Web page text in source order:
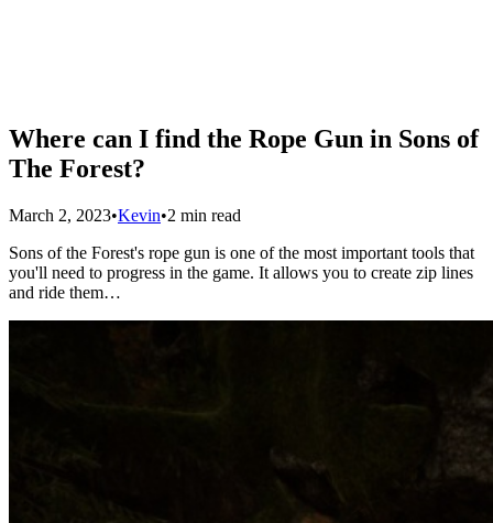
Where can I find the Rope Gun in Sons of
The Forest?
March 2, 2023•Kevin•2 min read
Sons of the Forest's rope gun is one of the most important tools that
you'll need to progress in the game. It allows you to create zip lines
and ride them…